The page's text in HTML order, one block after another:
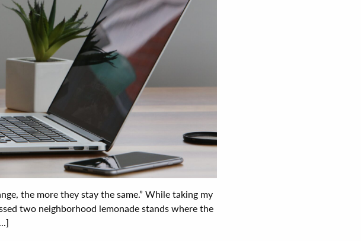
the more they stay the same.” While taking my
two neighborhood lemonade stands where the